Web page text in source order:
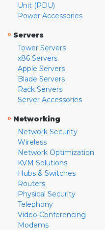
Unit (PDU)
Power Accessories
» Servers
Tower Servers
x86 Servers
Apple Servers
Blade Servers
Rack Servers
Server Accessories
» Networking
Network Security
Wireless
Network Optimization
KVM Solutions
Hubs & Switches
Routers
Physical Security
Telephony
Video Conferencing
Modems